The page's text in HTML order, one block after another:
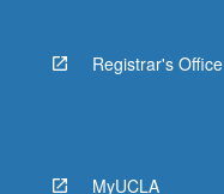
Registrar's Office
MyUCLA